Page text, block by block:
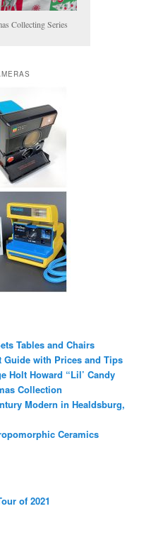
Collecting Series
Tables and Chairs
Guide with Prices and Tips
Holt Howard “Lil’ Candy
Collection
Modern in Healdsburg,
Ceramics
of 2021